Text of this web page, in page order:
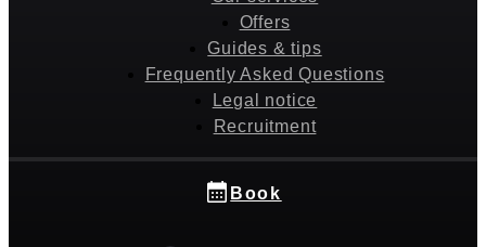
Offers
Guides & tips
Frequently Asked Questions
Legal notice
Recruitment
Book